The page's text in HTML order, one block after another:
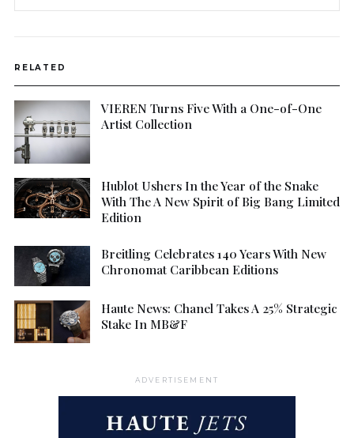
RELATED
VIEREN Turns Five With a One-of-One
Artist Collection
Hublot Ushers In the Year of the Snake
With The A New Spirit of Big Bang Limited
Edition
Breitling Celebrates 140 Years With New
Chronomat Caribbean Editions
Haute News: Chanel Takes A 25% Strategic
Stake In MB&F
ADVERTISEMENT